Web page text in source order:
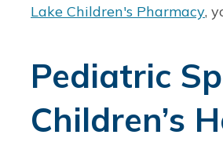
Lake Children's Pharmacy,
Pediatric
Children’s